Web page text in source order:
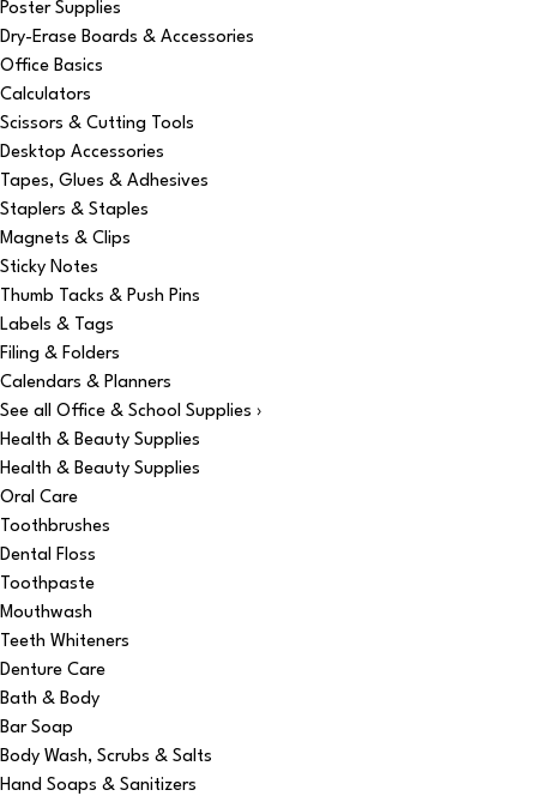
Poster Supplies
Dry-Erase Boards & Accessories
Office Basics
Calculators
Scissors & Cutting Tools
Desktop Accessories
Tapes, Glues & Adhesives
Staplers & Staples
Magnets & Clips
Sticky Notes
Thumb Tacks & Push Pins
Labels & Tags
Filing & Folders
Calendars & Planners
See all Office & School Supplies ›
Health & Beauty Supplies
Health & Beauty Supplies
Oral Care
Toothbrushes
Dental Floss
Toothpaste
Mouthwash
Teeth Whiteners
Denture Care
Bath & Body
Bar Soap
Body Wash, Scrubs & Salts
Hand Soaps & Sanitizers